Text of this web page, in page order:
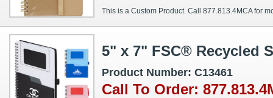
This is a Custom Product. Call 877.813.4MCA for
5" x 7" FSC® Recycled
Product Number: C13461
Call To Order: